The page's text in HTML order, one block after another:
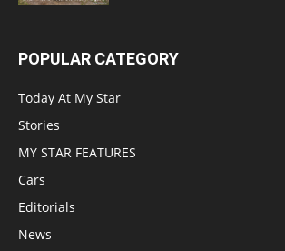
POPULAR CATEGORY
Today At My Star
Stories
MY STAR FEATURES
Cars
Editorials
News